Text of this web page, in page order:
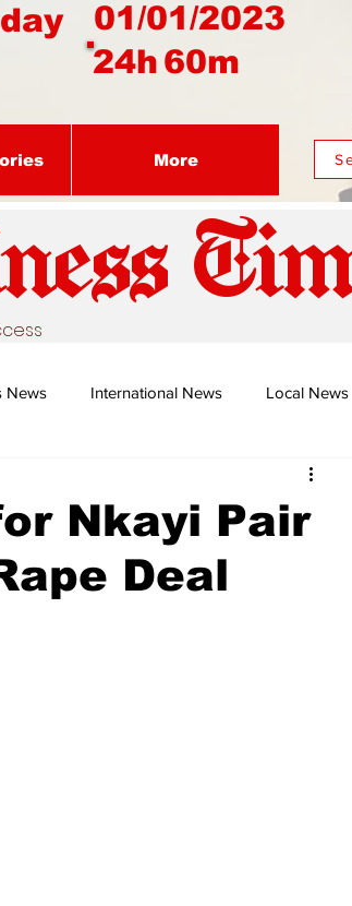
01/01/2023
24h 60m
More
s
News International News Local News
Namusi's
Nkayi Pair
Deal